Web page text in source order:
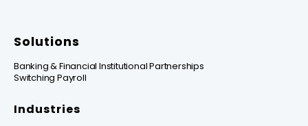
Solutions
Banking & Financial Institutional Partnerships
Switching Payroll
Industries